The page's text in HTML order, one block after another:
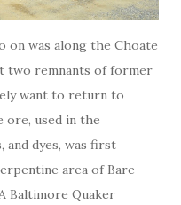
on was along the Choate
two remnants of former
want to return to
used in the
and dyes, was first
area of Bare
Baltimore Quaker